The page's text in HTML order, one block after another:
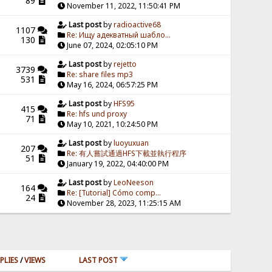
November 11, 2022, 11:50:41 PM
1107
130
Last postbyradioactive68
Re: Ищу адекватный шабло...
June 07, 2024, 02:05:10 PM
3739
531
Last postbyrejetto
Re: share files mp3
May 16, 2024, 06:57:25 PM
415
71
Last postbyHFS95
Re: hfs und proxy
May 10, 2021, 10:24:50 PM
207
51
Last postbyluoyuxuan
Re: 有人嘗試通過HFS下載並執行程序
January 19, 2022, 04:40:00 PM
164
24
Last postbyLeoNeeson
Re: [Tutorial] Cómo comp...
November 28, 2023, 11:25:15 AM
/VIEWS LAST POST